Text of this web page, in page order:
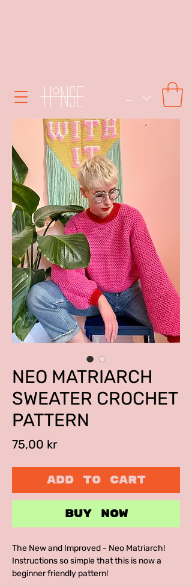
SEK (kr)
NEO MATRIARCH
SWEATER CROCHET
PATTERN
75,00 krPrice
ADD TO CART
BUY NOW
The New and Improved - Neo Matriarch!
Instructions so simple that this is now a
beginner friendly pattern!